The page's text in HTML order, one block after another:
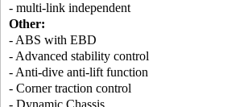
- multi-link independent
Other:
- ABS with EBD
- Advanced stability control
- Anti-dive anti-lift function
- Corner traction control